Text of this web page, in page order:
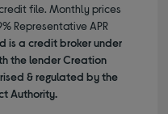
file. Monthly prices
Representative APR
is a credit broker under
the lender Creation
& regulated by the
Authority.